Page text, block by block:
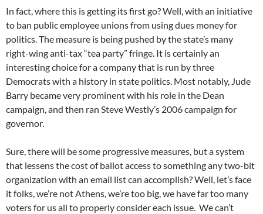
In fact, where this is getting its first go? Well, with an initiative
to ban public employee unions from using dues money for
politics. The measure is being pushed by the state’s many
right-wing anti-tax “tea party” fringe. It is certainly an
interesting choice for a company that is run by three
Democrats with a history in state politics. Most notably, Jude
Barry became very prominent with his role in the Dean
campaign, and then ran Steve Westly’s 2006 campaign for
governor.
Sure, there will be some progressive measures, but a system
that lessens the cost of ballot access to something any two-bit
organization with an email list can accomplish? Well, let’s face
it folks, we’re not Athens, we’re too big, we have far too many
voters for us all to properly consider each issue. We can’t